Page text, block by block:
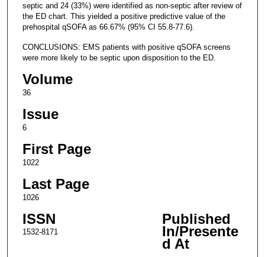
septic and 24 (33%) were identified as non-septic after review of
the ED chart. This yielded a positive predictive value of the
prehospital qSOFA as 66.67% (95% CI 55.8-77.6).
CONCLUSIONS: EMS patients with positive qSOFA screens
were more likely to be septic upon disposition to the ED.
Volume
36
Issue
6
First Page
1022
Last Page
1026
ISSN
1532-8171
Published
In/Presente
d At